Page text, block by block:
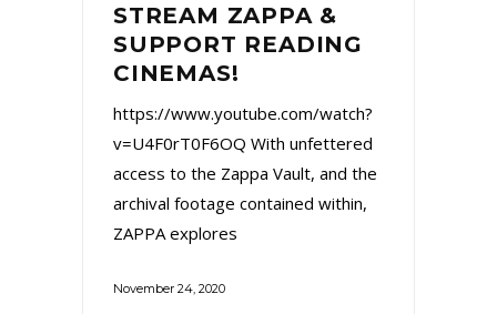
STREAM ZAPPA &
SUPPORT READING
CINEMAS!
https://www.youtube.com/watch?
v=U4F0rT0F6OQ With unfettered
access to the Zappa Vault, and the
archival footage contained within,
ZAPPA explores
November 24, 2020